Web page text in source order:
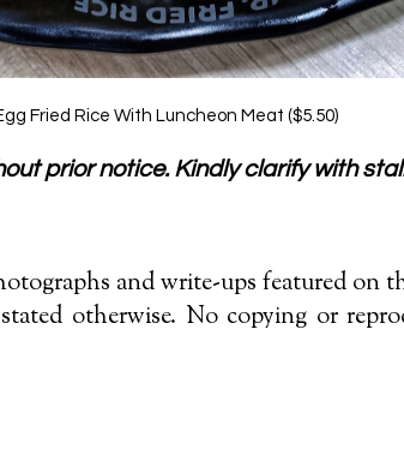
Fried Rice With Luncheon Meat ($5.50)
prior notice. Kindly clarify with
and write-ups featured on
otherwise. No copying or